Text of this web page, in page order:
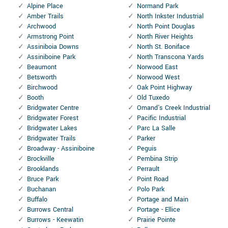
Alpine Place
Amber Trails
Archwood
Armstrong Point
Assiniboia Downs
Assiniboine Park
Beaumont
Betsworth
Birchwood
Booth
Bridgwater Centre
Bridgwater Forest
Bridgwater Lakes
Bridgwater Trails
Broadway - Assiniboine
Brockville
Brooklands
Bruce Park
Buchanan
Buffalo
Burrows Central
Burrows - Keewatin
Normand Park
North Inkster Industrial
North Point Douglas
North River Heights
North St. Boniface
North Transcona Yards
Norwood East
Norwood West
Oak Point Highway
Old Tuxedo
Omand's Creek Industrial
Pacific Industrial
Parc La Salle
Parker
Peguis
Pembina Strip
Perrault
Point Road
Polo Park
Portage and Main
Portage - Ellice
Prairie Pointe